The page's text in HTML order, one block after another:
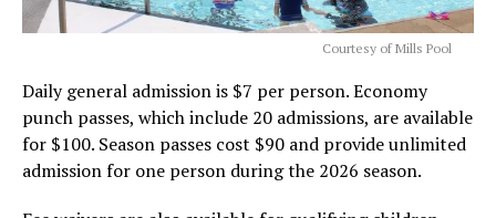
Courtesy of Mills Pool
Daily general admission is $7 per person. Economy
punch passes, which include 20 admissions, are available
for $100. Season passes cost $90 and provide unlimited
admission for one person during the 2026 season.